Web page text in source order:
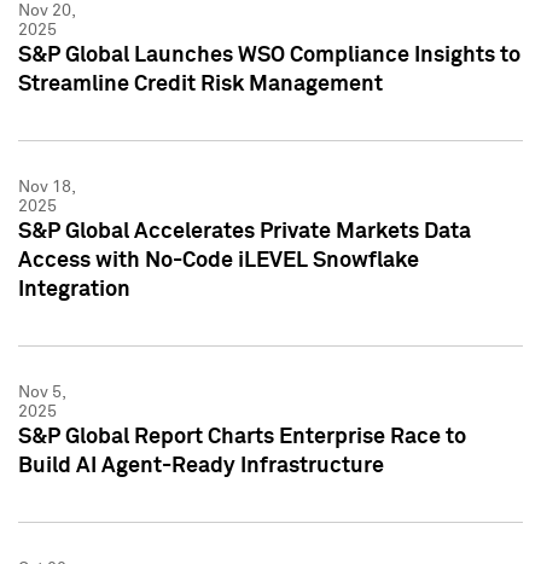
Nov 20,
2025
S&P Global Launches WSO Compliance Insights to
Streamline Credit Risk Management
Nov 18,
2025
S&P Global Accelerates Private Markets Data
Access with No-Code iLEVEL Snowflake
Integration
Nov 5,
2025
S&P Global Report Charts Enterprise Race to
Build AI Agent-Ready Infrastructure